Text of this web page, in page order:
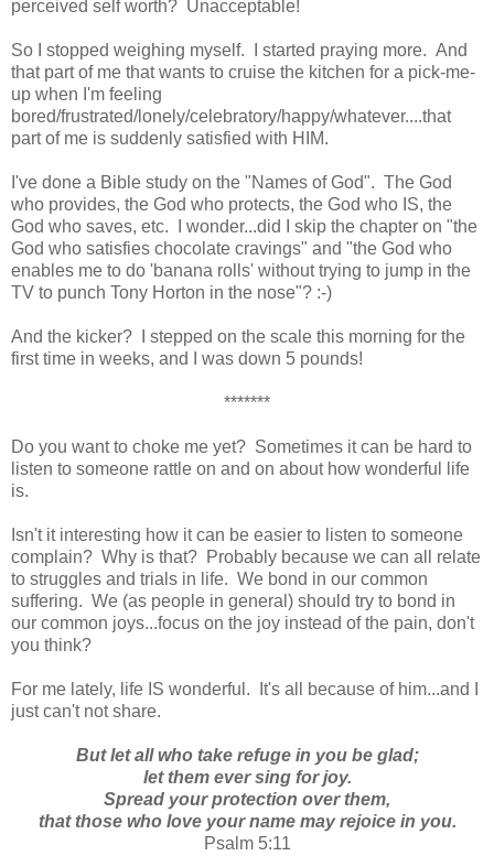
perceived self worth? Unacceptable!
So I stopped weighing myself. I started praying more. And
that part of me that wants to cruise the kitchen for a pick-me-
up when I'm feeling
bored/frustrated/lonely/celebratory/happy/whatever....that
part of me is suddenly satisfied with HIM.
I've done a Bible study on the "Names of God". The God
who provides, the God who protects, the God who IS, the
God who saves, etc. I wonder...did I skip the chapter on "the
God who satisfies chocolate cravings" and "the God who
enables me to do 'banana rolls' without trying to jump in the
TV to punch Tony Horton in the nose"? :-)
And the kicker? I stepped on the scale this morning for the
first time in weeks, and I was down 5 pounds!
*******
Do you want to choke me yet? Sometimes it can be hard to
listen to someone rattle on and on about how wonderful life
is.
Isn't it interesting how it can be easier to listen to someone
complain? Why is that? Probably because we can all relate
to struggles and trials in life. We bond in our common
suffering. We (as people in general) should try to bond in
our common joys...focus on the joy instead of the pain, don't
you think?
For me lately, life IS wonderful. It's all because of him...and I
just can't not share.
But let all who take refuge in you be glad;
let them ever sing for joy.
Spread your protection over them,
that those who love your name may rejoice in you.
Psalm 5:11